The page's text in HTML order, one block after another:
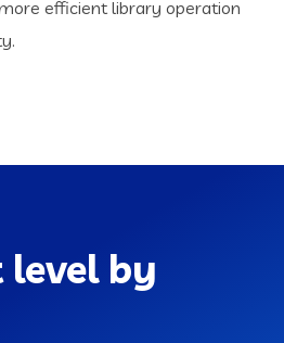
efficient library operation
level by